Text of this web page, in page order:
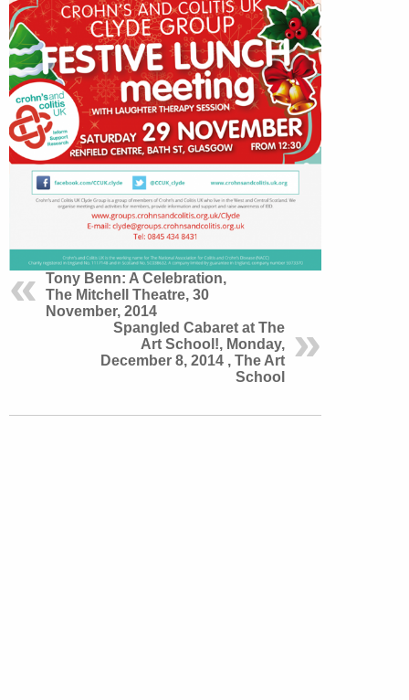
Tony Benn: A Celebration,
The Mitchell Theatre, 30
November, 2014
Spangled Cabaret at The
Art School!, Monday,
December 8, 2014 , The Art
School